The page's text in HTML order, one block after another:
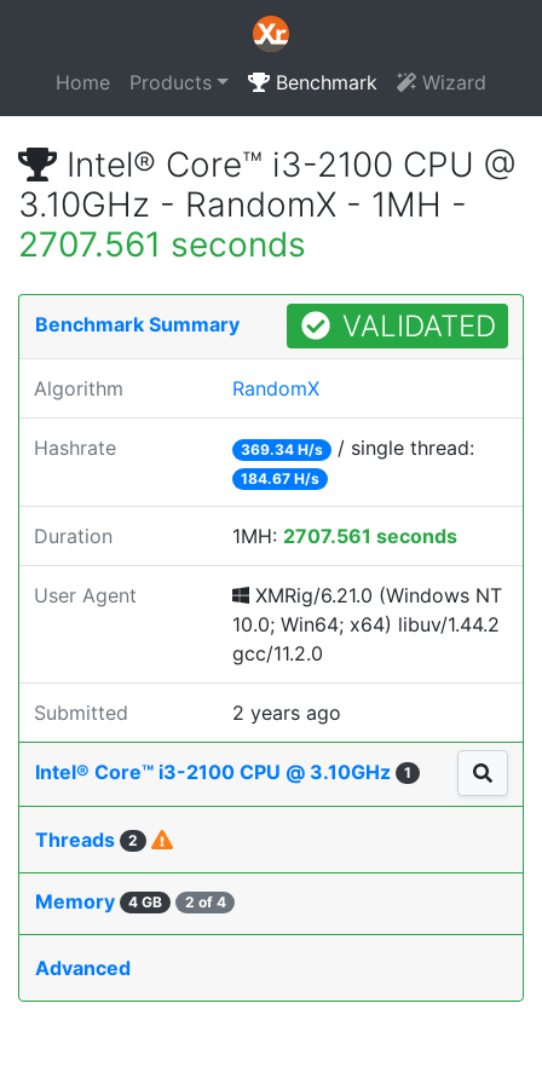
Home Products Benchmark Wizard
Intel® Core™ i3-2100 CPU @
3.10GHz - RandomX - 1MH -
2707.561 seconds
Benchmark Summary VALIDATED
Algorithm RandomX
Hashrate 369.34 H/s / single thread:
184.67 H/s
Duration 1MH: 2707.561 seconds
User Agent
XMRig/6.21.0 (Windows NT
10.0; Win64; x64) libuv/1.44.2
gcc/11.2.0
Submitted 2 years ago
Intel® Core™ i3-2100 CPU @ 3.10GHz 1
Threads 2
Memory 4 GB 2 of 4
Advanced